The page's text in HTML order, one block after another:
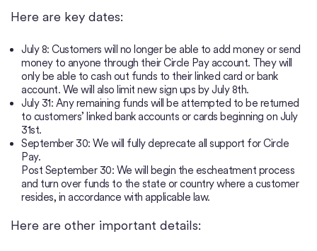
Here are key dates:
July 8: Customers will no longer be able to add money or send
money to anyone through their Circle Pay account. They will
only be able to cash out funds to their linked card or bank
account. We will also limit new sign ups by July 8th.
July 31: Any remaining funds will be attempted to be returned
to customers’ linked bank accounts or cards beginning on July
31st.
September 30: We will fully deprecate all support for Circle
Pay.
Post September 30: We will begin the escheatment process
and turn over funds to the state or country where a customer
resides, in accordance with applicable law.
Here are other important details: